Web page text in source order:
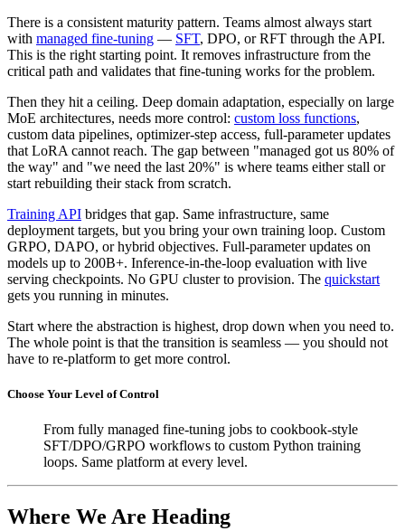
There is a consistent maturity pattern. Teams almost always start
with managed fine-tuning — SFT, DPO, or RFT through the API.
This is the right starting point. It removes infrastructure from the
critical path and validates that fine-tuning works for the problem.
Then they hit a ceiling. Deep domain adaptation, especially on large
MoE architectures, needs more control: custom loss functions,
custom data pipelines, optimizer-step access, full-parameter updates
that LoRA cannot reach. The gap between "managed got us 80% of
the way" and "we need the last 20%" is where teams either stall or
start rebuilding their stack from scratch.
Training API bridges that gap. Same infrastructure, same
deployment targets, but you bring your own training loop. Custom
GRPO, DAPO, or hybrid objectives. Full-parameter updates on
models up to 200B+. Inference-in-the-loop evaluation with live
serving checkpoints. No GPU cluster to provision. The quickstart
gets you running in minutes.
Start where the abstraction is highest, drop down when you need to.
The whole point is that the transition is seamless — you should not
have to re-platform to get more control.
Choose Your Level of Control
From fully managed fine-tuning jobs to cookbook-style
SFT/DPO/GRPO workflows to custom Python training
loops. Same platform at every level.
Where We Are Heading